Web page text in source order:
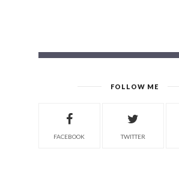
FOLLOW ME
FACEBOOK TWITTER